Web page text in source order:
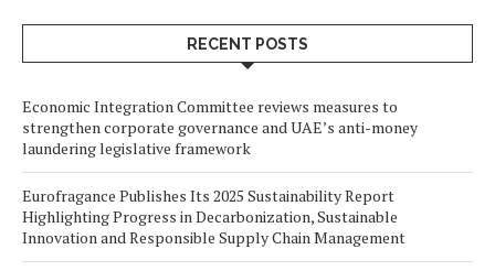
RECENT POSTS
Economic Integration Committee reviews measures to
strengthen corporate governance and UAE’s anti-money
laundering legislative framework
Eurofragance Publishes Its 2025 Sustainability Report
Highlighting Progress in Decarbonization, Sustainable
Innovation and Responsible Supply Chain Management